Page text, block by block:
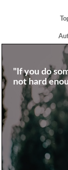
"If you do
not hard